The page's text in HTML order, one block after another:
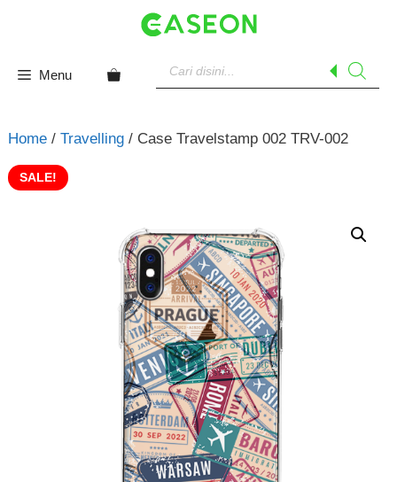
Menu
search
Home/ Travelling/ Case Travelstamp 002 TRV-002
SALE!